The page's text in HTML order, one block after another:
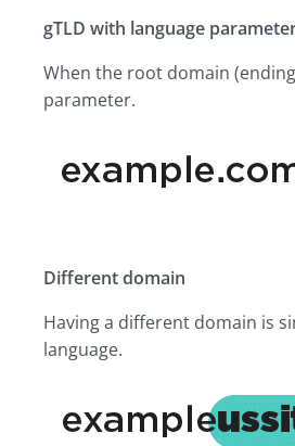
gTLD with language
When the root domain
parameter.
Different domain
Having a different domain is
language.